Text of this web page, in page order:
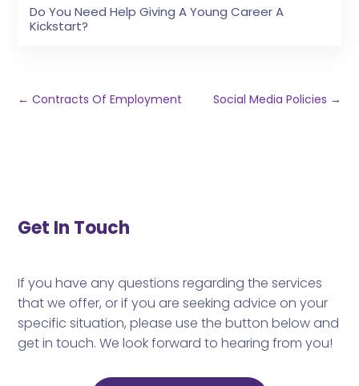
Do You Need Help Giving A Young Career A
Kickstart?
←Contracts Of Employment Social Media Policies →
Get In Touch
If you have any questions regarding the services
that we offer, or if you are seeking advice on your
specific situation, please use the button below and
get in touch. We look forward to hearing from you!